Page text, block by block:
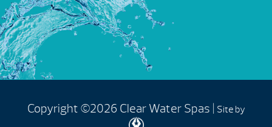
Copyright ©2026 Clear Water Spas | Site by